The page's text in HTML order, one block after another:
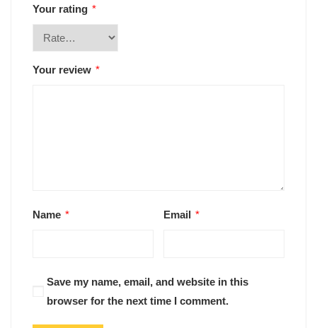
Your rating *
Your review *
Name * Email *
Save my name, email, and website in this
browser for the next time I comment.